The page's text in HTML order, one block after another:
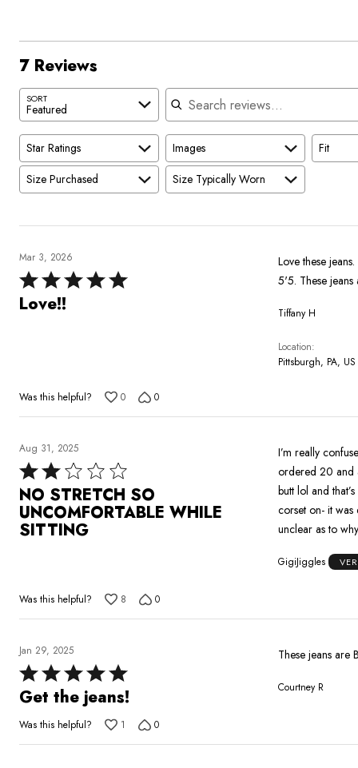
reviewers
of
0%
7 Reviews
SORT
Featured
Search reviews
Star Ratings Images Fit
Size Purchased
Size Typically Worn
Mar 3, 2026
Rated
5Love!!
Love these
5'5. These jeans
Tiffany H
Location
Pittsburgh, PA, US
Was this helpful? 0 0
Aug 31, 2025
Rated
2
out
of
NO STRETCH SO
UNCOMFORTABLE WHILE
SITTING
I’m really confused why there’s only
ordered 20 and
butt lol and
corset on- it was
unclear as to
GigiJiggles
Was this helpful? 8 0
Jan 29, 2025
Rated
5
of
5
Get the jeans!
These jeans are
Courtney R
Was this helpful? 1 0